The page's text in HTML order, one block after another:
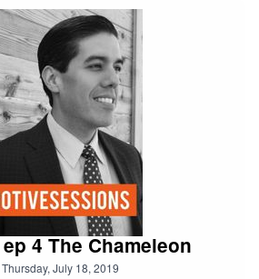
4 The Chameleon
Thursday, July 18, 2019